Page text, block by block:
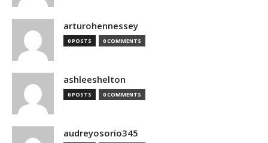
arturohennessey
0 POSTS 0 COMMENTS
ashleeshelton
0 POSTS 0 COMMENTS
audreyosorio345